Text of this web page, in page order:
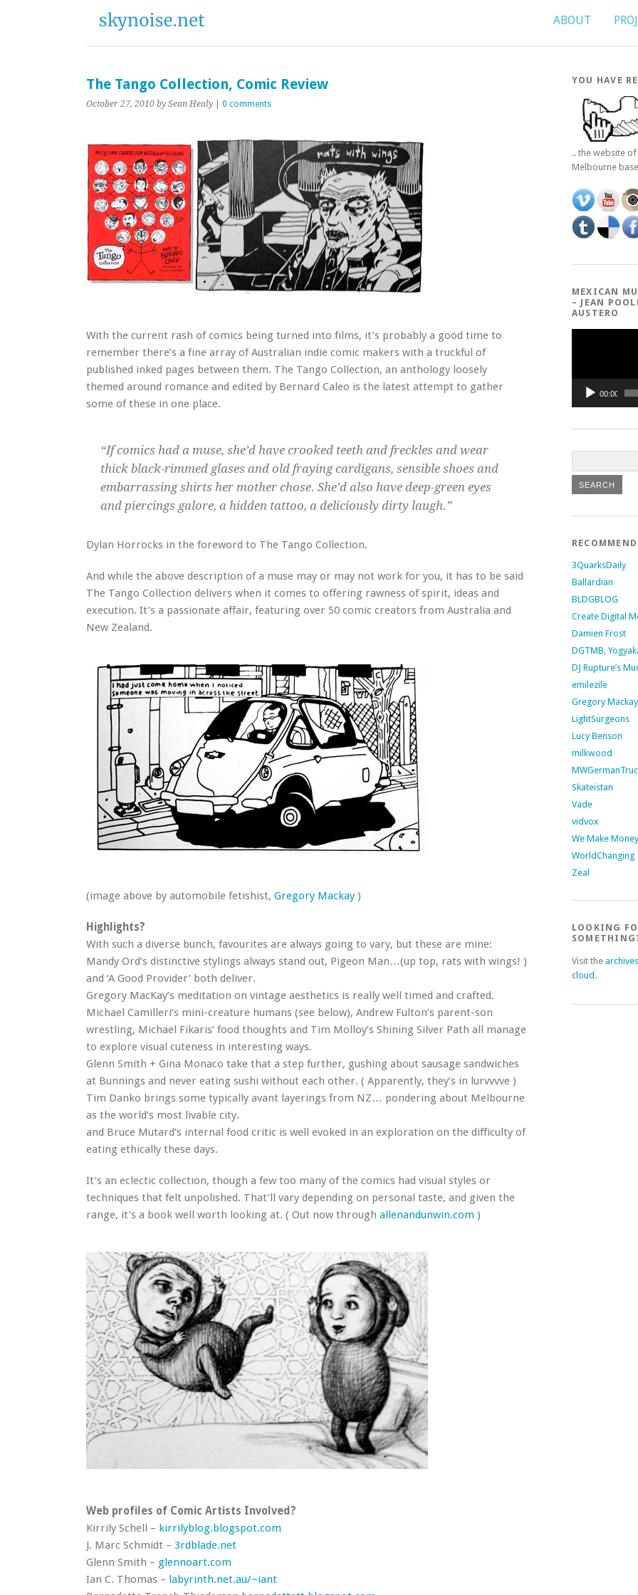
ABOUT
The Tango Collection, Comic Review
October 27, 2010 by Sean Healy 0 comments
With the current rash of comics being turned into films, it’s probably a good time to
remember there’s a fine array of Australian indie comic makers with a truckful of
published inked pages between them. The Tango Collection, an anthology loosely
themed around romance and edited by Bernard Caleo is the latest attempt to gather
some of these in one place.
“If comics had a muse, she’d have crooked teeth and freckles and wear
thick black-rimmed glases and old fraying cardigans, sensible shoes and
embarrassing shirts her mother chose. She’d also have deep-green eyes
and piercings galore, a hidden tattoo, a deliciously dirty laugh.”
Dylan Horrocks in the foreword to The Tango Collection.
And while the above description of a muse may or may not work for you, it has to be said
The Tango Collection delivers when it comes to offering rawness of spirit, ideas and
execution. It’s a passionate affair, featuring over 50 comic creators from Australia and
New Zealand.
(image above by automobile fetishist, Gregory Mackay )
Highlights?
With such a diverse bunch, favourites are always going to vary, but these are mine:
Mandy Ord’s distinctive stylings always stand out, Pigeon Man…(up top, rats with wings! )
and ‘A Good Provider’ both deliver.
Gregory MacKay’s meditation on vintage aesthetics is really well timed and crafted.
Michael Camilleri’s mini-creature humans (see below), Andrew Fulton’s parent-son
wrestling, Michael Fikaris’ food thoughts and Tim Molloy’s Shining Silver Path all manage
to explore visual cuteness in interesting ways.
Glenn Smith + Gina Monaco take that a step further, gushing about sausage sandwiches
at Bunnings and never eating sushi without each other. ( Apparently, they’s in lurvvvve )
Tim Danko brings some typically avant layerings from NZ… pondering about Melbourne
as the world’s most livable city.
and Bruce Mutard’s internal food critic is well evoked in an exploration on the difficulty of
eating ethically these days.
It’s an eclectic collection, though a few too many of the comics had visual styles or
techniques that felt unpolished. That’ll vary depending on personal taste, and given the
range, it’s a book well worth looking at. ( Out now through allenandunwin.com )
Web profiles of Comic Artists Involved?
Kirrily Schell – kirrilyblog.blogspot.com
J. Marc Schmidt – 3rdblade.net
Glenn Smith – glennoart.com
Ian C. Thomas – labyrinth.net.au/~iant
YOU HAVE
.. the website of
Melbourne
MEXICAN
– JEAN
AUSTERO
00:00
3QuarksDaily
Ballardian
BLDGBLOG
Create Digital
Damien Frost
DGTMB,
DJ Rupture’s
emilezile
Gregory
LightSurgeons
Lucy Benson
milkwood
Skateistan
Vade
vidvox
We Make
WorldChanging
Zeal
LOOKING
Visit thearchives
cloud .